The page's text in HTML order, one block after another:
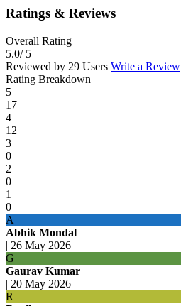
Ratings & Reviews
Overall Rating
5.0/ 5
Reviewed by 29 Users Write a Review
Rating Breakdown
5
17
4
12
3
0
2
0
1
0
A
Abhik Mondal
| 26 May 2026
G
Gaurav Kumar
| 20 May 2026
R